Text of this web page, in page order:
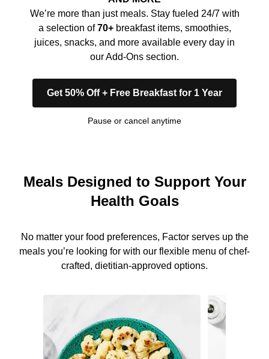
We’re more than just meals. Stay fueled 24/7 with
a selection of70+breakfast items, smoothies,
juices, snacks, and more available every day in
our Add-Ons section.
Get 50% Off + Free Breakfast for 1 Year
Pause or cancel anytime
Meals Designed to Support Your
Health Goals
No matter your food preferences, Factor serves up the
meals you’re looking for with our flexible menu of chef-
crafted, dietitian-approved options.